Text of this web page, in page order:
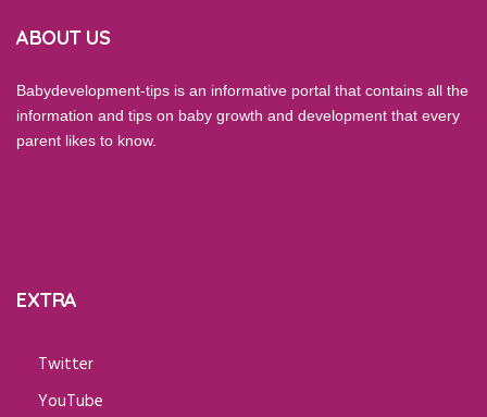
ABOUT US
Babydevelopment-tips is an informative portal that contains all the
information and tips on baby growth and development that every
parent likes to know.
EXTRA
Twitter
YouTube